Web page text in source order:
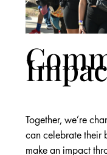
Together, we’re
can celebrate their
make an impact